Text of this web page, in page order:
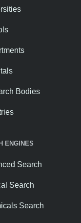
Bodies
ENGINES
Search
Search
Search